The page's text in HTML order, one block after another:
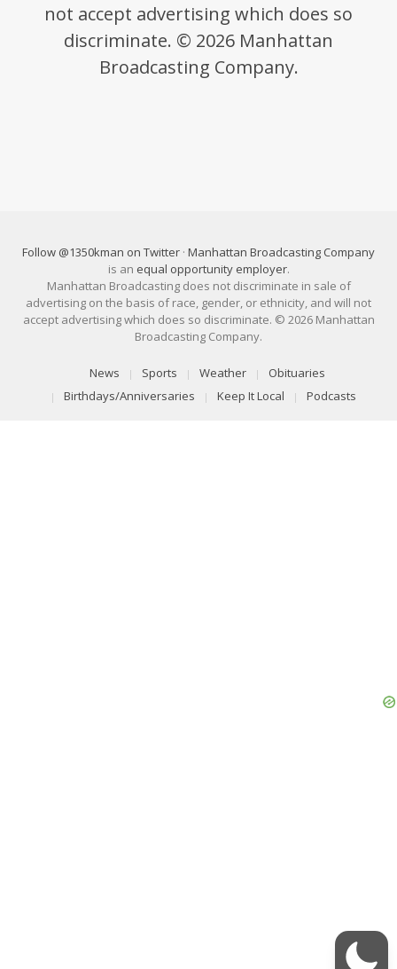
not accept advertising which does so
discriminate. © 2026 Manhattan
Broadcasting Company.
Follow @1350kman on Twitter · Manhattan Broadcasting Company
is an equal opportunity employer.
Manhattan Broadcasting does not discriminate in sale of
advertising on the basis of race, gender, or ethnicity, and will not
accept advertising which does so discriminate. © 2026 Manhattan
Broadcasting Company.
News Sports Weather
Obituaries
Birthdays/Anniversaries
Keep It Local Podcasts